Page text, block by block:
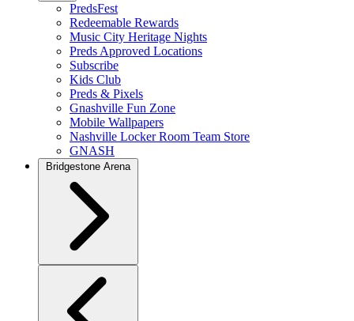
PredsFest
Redeemable Rewards
Music City Heritage Nights
Preds Approved Locations
Subscribe
Kids Club
Preds & Pixels
Gnashville Fun Zone
Mobile Wallpapers
Nashville Locker Room Team Store
GNASH
Bridgestone Arena